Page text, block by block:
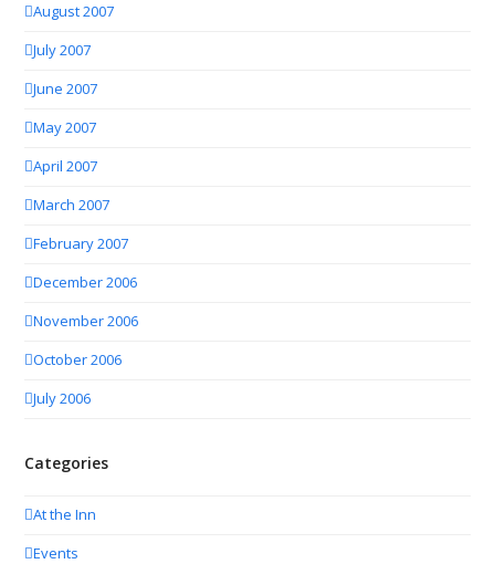
August 2007
July 2007
June 2007
May 2007
April 2007
March 2007
February 2007
December 2006
November 2006
October 2006
July 2006
Categories
At the Inn
Events